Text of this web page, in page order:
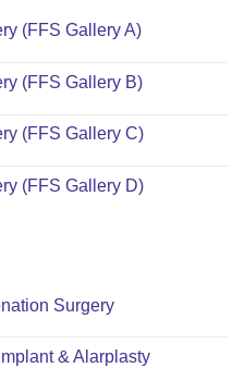
(FFS Gallery A)
(FFS Gallery B)
(FFS Gallery C)
(FFS Gallery D)
Surgery
& Alarplasty